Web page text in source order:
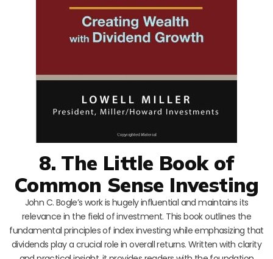
8. The Little Book of
Common Sense Investing
John C. Bogle’s work is hugely influential and maintains its
relevance in the field of investment. This book outlines the
fundamental principles of index investing while emphasizing that
dividends play a crucial role in overall returns. Written with clarity